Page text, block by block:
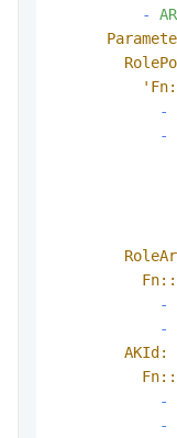
-
-
-
-
-
AKId:
-
-